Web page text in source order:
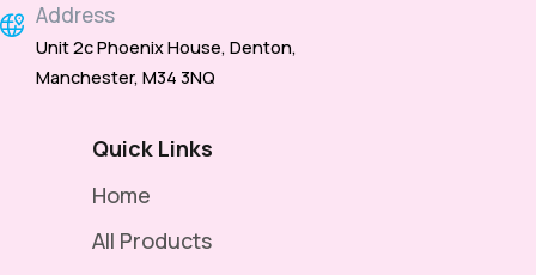
Address
Unit 2c Phoenix House, Denton,
Manchester, M34 3NQ
Quick Links
Home
All Products